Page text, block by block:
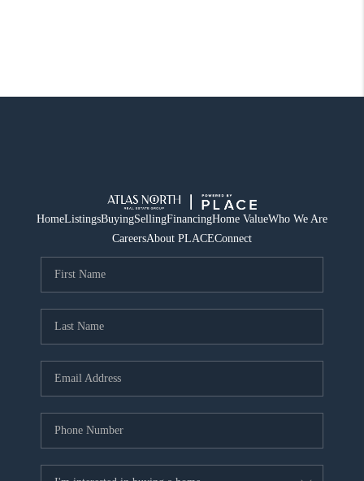
HomeListingsBuyingSellingFinancingHome ValueWho We Are
CareersAbout PLACEConnect